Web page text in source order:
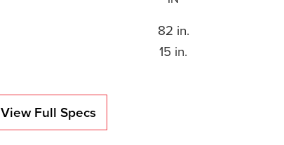
82 in.
15 in.
View Full Specs